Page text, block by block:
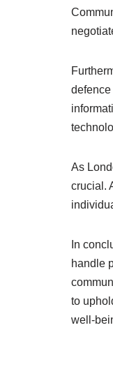
defence
As
crucial.
In
handle
to
well-